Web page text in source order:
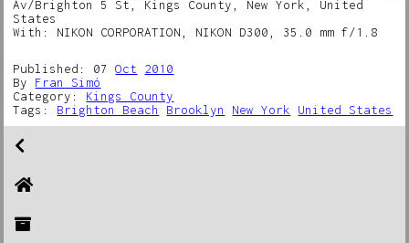
Av/Brighton 5 St, Kings County, New York, United
States
With: NIKON CORPORATION, NIKON D300, 35.0 mm f/1.8
Published: 07Oct
2010
By Fran Simó
Category: Kings County
Tags: Brighton Beach Brooklyn New York United States